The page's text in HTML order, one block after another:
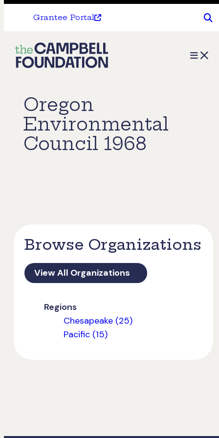
Grantee Portal
The
Campbell
Menu
Oregon
Environmental
Council 1968
Browse Organizations
View All Organizations
Regions
Chesapeake (25)
Pacific (15)